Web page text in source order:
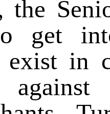
the
get
exist in